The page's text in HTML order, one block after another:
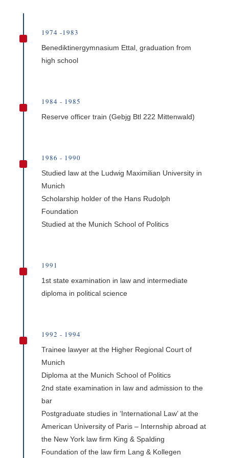
^ 1974 -1983
Benediktinergymnasium Ettal, graduation from
high school
^ 1984 - 1985
Reserve officer train (Gebjg Btl 222 Mittenwald)
^ 1986 - 1990
Studied law at the Ludwig Maximilian University in
Munich
Scholarship holder of the Hans Rudolph
Foundation
Studied at the Munich School of Politics
^ 1991
1st state examination in law and intermediate
diploma in political science
^ 1992 - 1994
Trainee lawyer at the Higher Regional Court of
Munich
Diploma at the Munich School of Politics
2nd state examination in law and admission to the
bar
Postgraduate studies in ‘International Law’ at the
American University of Paris – Internship abroad at
the New York law firm King & Spalding
Foundation of the law firm Lang & Kollegen